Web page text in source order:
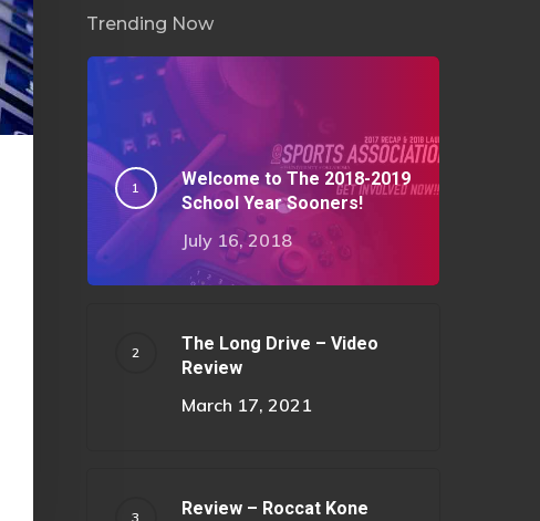
Trending Now
Welcome to The 2018-2019
School Year Sooners!
July 16, 2018
The Long Drive – Video
Review
March 17, 2021
Review – Roccat Kone